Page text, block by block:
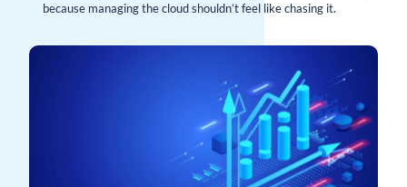
because managing the cloud shouldn’t feel like chasing it.